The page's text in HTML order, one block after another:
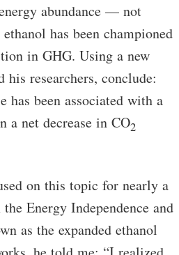
abundance — not
has been championed
in GHG. Using a new
his researchers, conclude:
has been associated with a
a net decrease in CO2
on this topic for nearly a
Energy Independence and
as the expanded ethanol